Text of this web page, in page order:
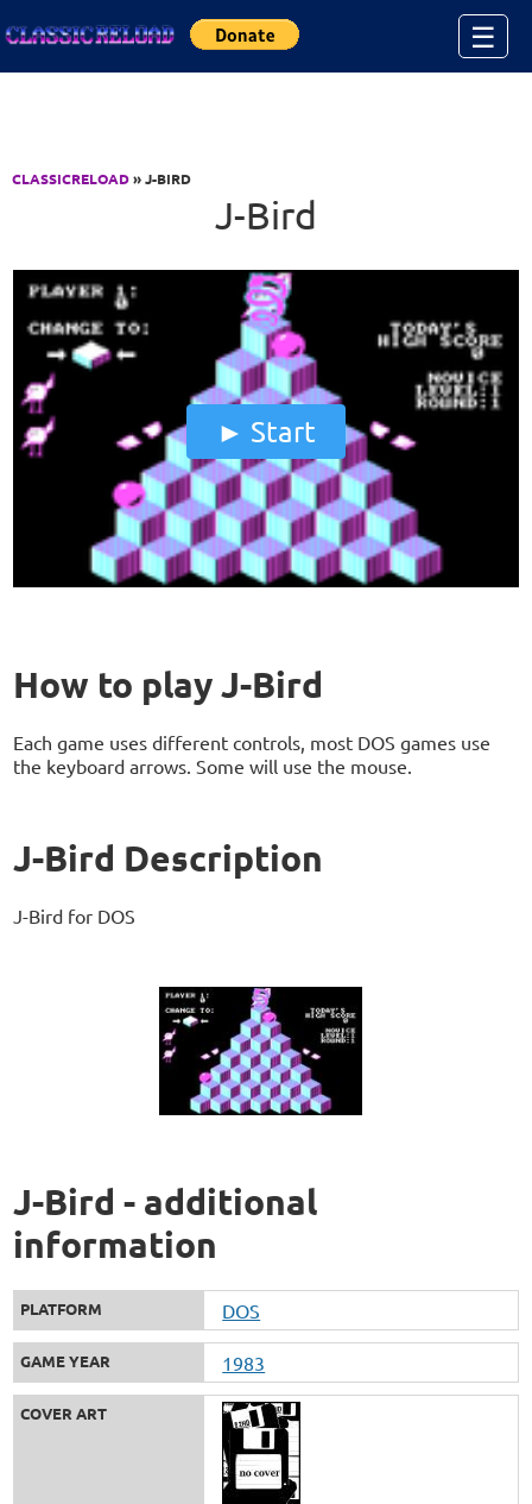
☰
CLASSICRELOAD» J-BIRD
J-Bird
Start
How to play J-Bird
Each game uses different controls, most DOS games use
the keyboard arrows. Some will use the mouse.
J-Bird Description
J-Bird for DOS
J-Bird - additional
information
PLATFORM DOS
GAME YEAR 1983
COVER ART